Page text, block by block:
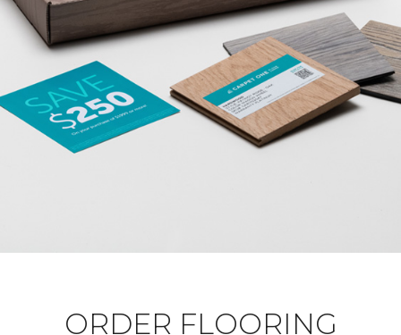
ORDER FLOORING